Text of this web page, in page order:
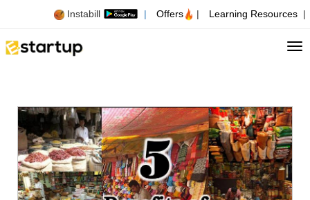
Instabill | Offers | Learning Resources |